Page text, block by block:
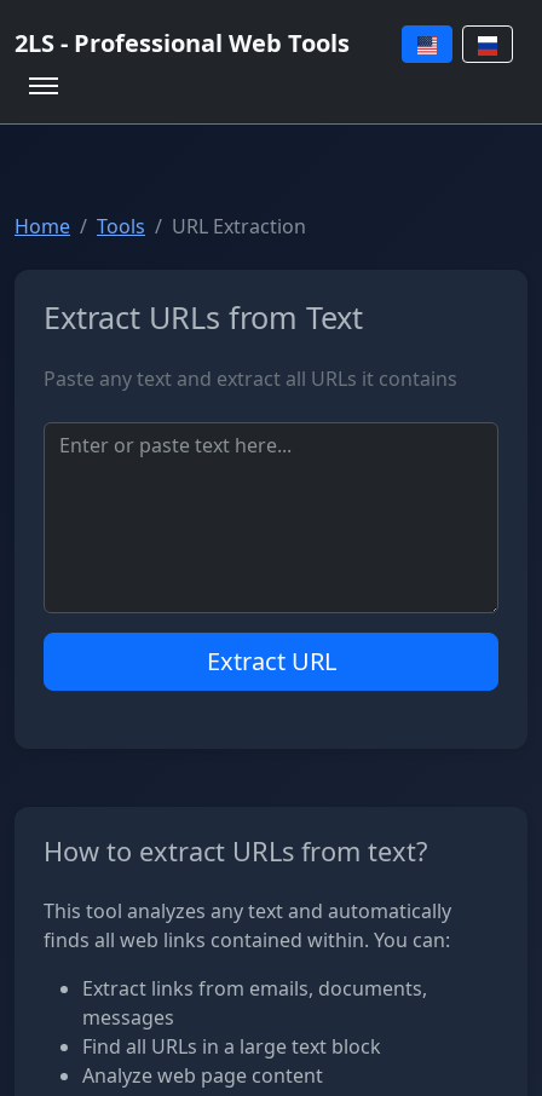
2LS - Professional Web Tools
Home Tools URL Extraction
Extract URLs from Text
Paste any text and extract all URLs it contains
Extract URL
How to extract URLs from text?
This tool analyzes any text and automatically
finds all web links contained within. You can:
Extract links from emails, documents,
messages
Find all URLs in a large text block
Analyze web page content